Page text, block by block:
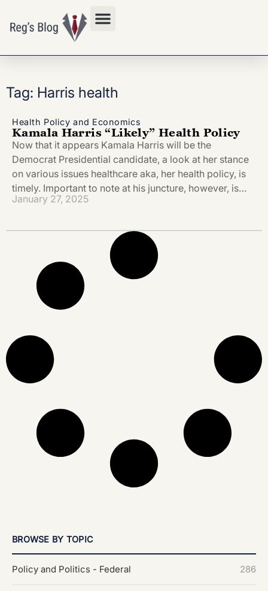
Tag: Harris health
Health Policy and Economics
Kamala Harris “Likely” Health Policy
Now that it appears Kamala Harris will be the
Democrat Presidential candidate, a look at her stance
on various issues healthcare aka, her health policy, is
timely. Important to note at his juncture, however, is…
January 27, 2025
BROWSE BY TOPIC
Policy and Politics - Federal 286